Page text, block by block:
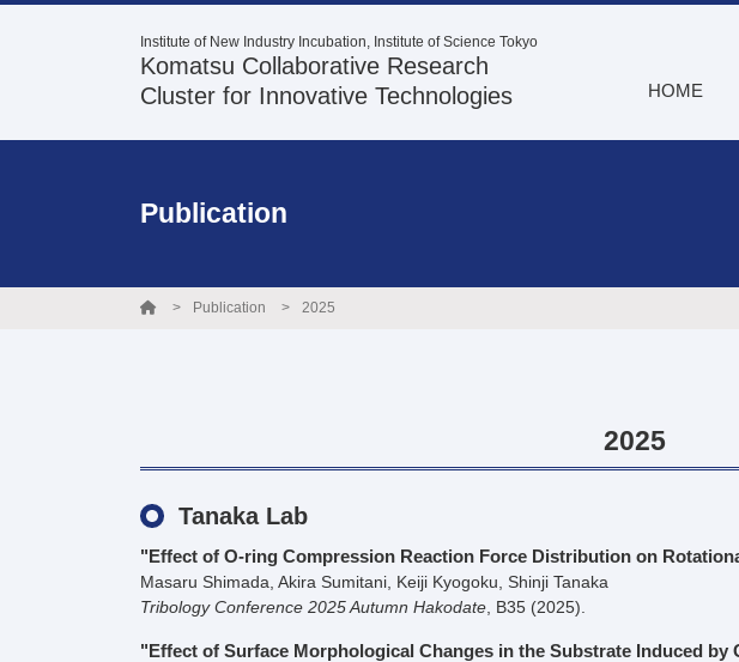
Institute of New Industry Incubation, Institute of Science Tokyo
Komatsu Collaborative Research
Cluster for Innovative Technologies
HOME
Publication
Publication 2025
2025
Tanaka Lab
"Effect of O-ring Compression Reaction Force Distribution on
Masaru Shimada, Akira Sumitani, Keiji Kyogoku, Shinji Tanaka
Tribology Conference 2025 Autumn Hakodate B35 (2025)
"Effect of Surface Morphological Changes in the Substrate Induced by